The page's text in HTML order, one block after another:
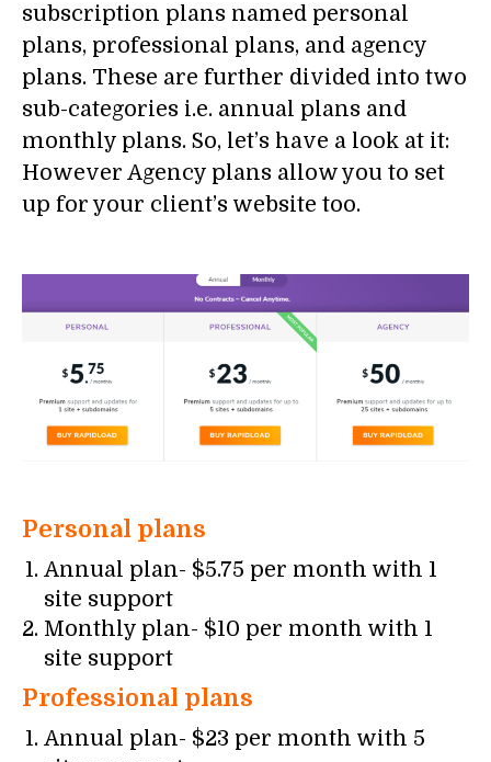
subscription plans named personal
plans, professional plans, and agency
plans. These are further divided into two
sub-categories i.e. annual plans and
monthly plans. So, let’s have a look at it:
However Agency plans allow you to set
up for your client’s website too.
Personal plans
Annual plan- $5.75 per month with 1
site support
Monthly plan- $10 per month with 1
site support
Professional plans
Annual plan- $23 per month with 5